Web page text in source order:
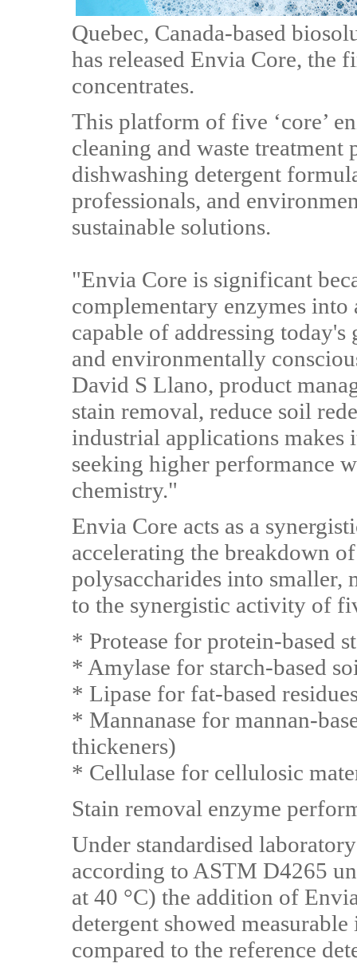
Quebec, Canada-based
has released Envia Core, the
concentrates.
This platform of five ‘core’
cleaning and waste
dishwashing detergent
professionals, and
sustainable solutions.
"Envia Core is significant
complementary enzymes
capable of addressing
and environmentally
David S Llano, product
stain removal, reduce soil
industrial applications
seeking higher performance
chemistry."
Envia Core acts as a
accelerating the breakdown
polysaccharides into smaller,
to the synergistic activity of
* Protease for protein-based
* Amylase for starch-based
* Lipase for fat-based
* Mannanase for mannan-
thickeners)
* Cellulase for cellulosic
Stain removal enzyme
Under standardised
according to ASTM D4265
at 40 °C) the addition of
detergent showed
compared to the reference